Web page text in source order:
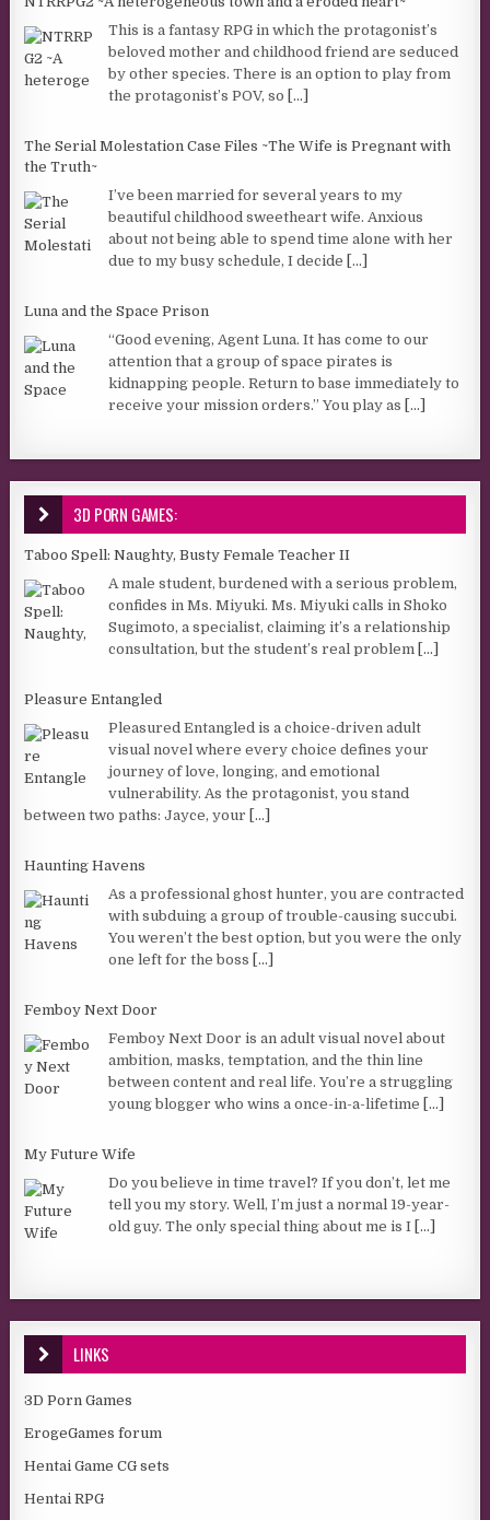
This is a fantasy RPG in which the protagonist’s
beloved mother and childhood friend are seduced
by other species. There is an option to play from
the protagonist’s POV, so [...]
The Serial Molestation Case Files ~The Wife is Pregnant with
the Truth~
I’ve been married for several years to my
beautiful childhood sweetheart wife. Anxious
about not being able to spend time alone with her
due to my busy schedule, I decide [...]
Luna and the Space Prison
“Good evening, Agent Luna. It has come to our
attention that a group of space pirates is
kidnapping people. Return to base immediately to
receive your mission orders.” You play as [...]
3D PORN GAMES:
Taboo Spell: Naughty, Busty Female Teacher II
A male student, burdened with a serious problem,
confides in Ms. Miyuki. Ms. Miyuki calls in Shoko
Sugimoto, a specialist, claiming it’s a relationship
consultation, but the student’s real problem [...]
Pleasure Entangled
Pleasured Entangled is a choice-driven adult
visual novel where every choice defines your
journey of love, longing, and emotional
vulnerability. As the protagonist, you stand
between two paths: Jayce, your [...]
Haunting Havens
As a professional ghost hunter, you are contracted
with subduing a group of trouble-causing succubi.
You weren’t the best option, but you were the only
one left for the boss [...]
Femboy Next Door
Femboy Next Door is an adult visual novel about
ambition, masks, temptation, and the thin line
between content and real life. You’re a struggling
young blogger who wins a once-in-a-lifetime [...]
My Future Wife
Do you believe in time travel? If you don’t, let me
tell you my story. Well, I’m just a normal 19-year-
old guy. The only special thing about me is I [...]
LINKS
3D Porn Games
ErogeGames forum
Hentai Game CG sets
Hentai RPG